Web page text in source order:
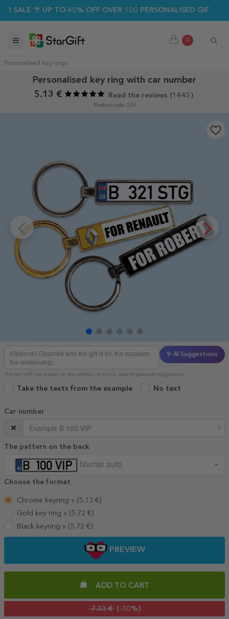
🌴 UP TO 40% OFF OVER 100 PERSONALISED GIFTS ☀️
0
Personalised key rings
Personalised key ring with car number
5.13 €
Read the reviews (1445 )
Product code: 224
✨ AI Suggestions
This text will not appear on the product. It is only used to generate suggestions.
Take the texts from the example No text
Car number
9
The pattern on the back
Numar auto
Choose the format
Chrome keyring » (5.13 €)
Gold key ring » (5.72 €)
Black keyring » (5.72 €)
PREVIEW
ADD TO CART
7.33 €(-30%)